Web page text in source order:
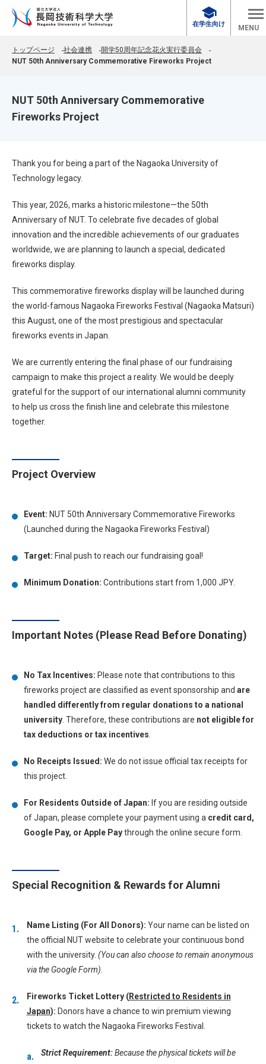
school
在学生向け MENU
トップページ 社会連携
開学50周年記念花火実行委員会
NUT 50th Anniversary Commemorative Fireworks Project
NUT 50th Anniversary Commemorative
Fireworks Project
Thank you for being a part of the Nagaoka University of
Technology legacy.
This year, 2026, marks a historic milestone—the 50th
Anniversary of NUT. To celebrate five decades of global
innovation and the incredible achievements of our graduates
worldwide, we are planning to launch a special, dedicated
fireworks display.
This commemorative fireworks display will be launched during
the world-famous Nagaoka Fireworks Festival (Nagaoka Matsuri)
this August, one of the most prestigious and spectacular
fireworks events in Japan.
We are currently entering the final phase of our fundraising
campaign to make this project a reality. We would be deeply
grateful for the support of our international alumni community
to help us cross the finish line and celebrate this milestone
together.
Project Overview
Event: NUT 50th Anniversary Commemorative Fireworks
(Launched during the Nagaoka Fireworks Festival)
Target: Final push to reach our fundraising goal!
Minimum Donation: Contributions start from 1,000 JPY.
Important Notes (Please Read Before Donating)
No Tax Incentives: Please note that contributions to this
fireworks project are classified as event sponsorship and are
handled differently from regular donations to a national
university . Therefore, these contributions are not eligible for
tax deductions or tax incentives
No Receipts Issued: We do not issue official tax receipts for
this project.
For Residents Outside of Japan: If you are residing outside
of Japan, please complete your payment using a credit card,
Google Pay, or Apple Paythrough the online secure form.
Special Recognition & Rewards for Alumni
Name Listing (For All Donors): Your name can be listed on
the official NUT website to celebrate your continuous bond
with the university. (You can also choose to remain anonymous
via the Google Form).
Fireworks Ticket Lottery (Restricted to Residents in
Japan): Donors have a chance to win premium viewing
tickets to watch the Nagaoka Fireworks Festival.
Strict Requirement:Because the physical tickets will be